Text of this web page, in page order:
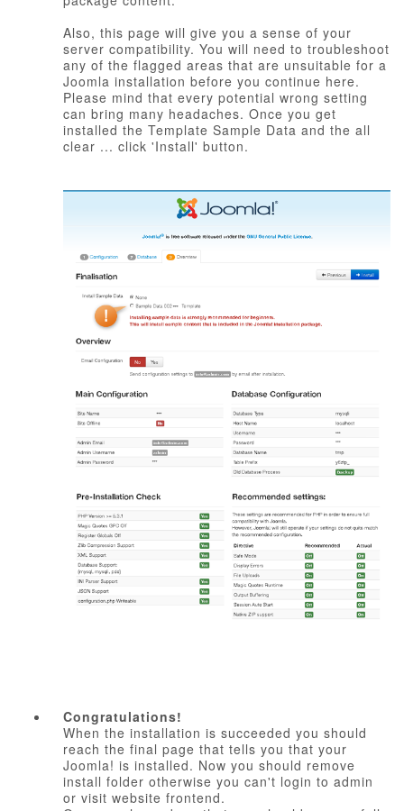
Also, this page will give you a sense of your
server compatibility. You will need to troubleshoot
any of the flagged areas that are unsuitable for a
Joomla installation before you continue here.
Please mind that every potential wrong setting
can bring many headaches. Once you get
installed the Template Sample Data and the all
clear ... click 'Install' button.
Congratulations!
When the installation is succeeded you should
reach the final page that tells you that your
Joomla! is installed. Now you should remove
install folder otherwise you can't login to admin
or visit website frontend.